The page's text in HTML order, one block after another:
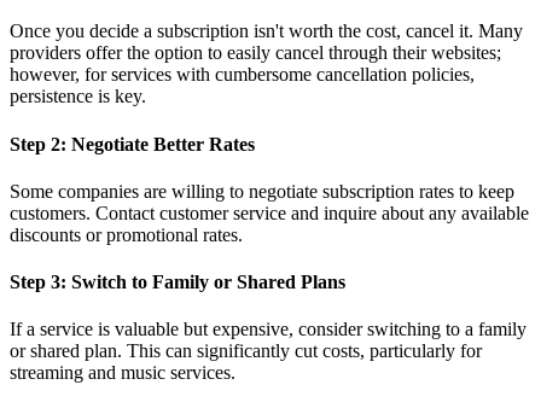
Once you decide a subscription isn't worth the cost, cancel it. Many
providers offer the option to easily cancel through their websites;
however, for services with cumbersome cancellation policies,
persistence is key.
Step 2: Negotiate Better Rates
Some companies are willing to negotiate subscription rates to keep
customers. Contact customer service and inquire about any available
discounts or promotional rates.
Step 3: Switch to Family or Shared Plans
If a service is valuable but expensive, consider switching to a family
or shared plan. This can significantly cut costs, particularly for
streaming and music services.